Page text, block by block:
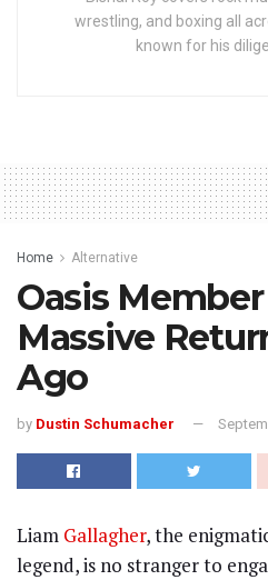
wrestling, and boxing all
known for his
Home Alternative
Oasis
Massive
Ago
by Dustin Schumacher
Liam Gallagher, the
legend, is no stranger to